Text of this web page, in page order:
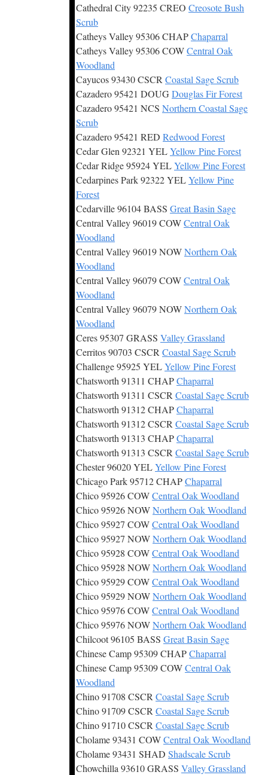
Cathedral City 92235 CREO Creosote Bush
Scrub
Catheys Valley 95306 CHAPChaparral
Catheys Valley 95306 COWCentral Oak
Woodland
Cayucos 93430 CSCR Coastal Sage Scrub
Cazadero 95421 DOUGDouglas Fir Forest
Cazadero 95421 NCS Northern Coastal Sage
Scrub
Cazadero 95421 RED Redwood Forest
Cedar Glen 92321 YELYellow Pine Forest
Cedar Ridge 95924 YELYellow Pine Forest
Cedarpines Park 92322 YELYellow Pine
Forest
Cedarville 96104 BASS Great Basin Sage
Central Valley 96019 COWCentral Oak
Woodland
Central Valley 96019 NOWNorthern Oak
Woodland
Central Valley 96079 COWCentral Oak
Woodland
Central Valley 96079 NOWNorthern Oak
Woodland
Ceres 95307 GRASS Valley Grassland
Cerritos 90703 CSCR Coastal Sage Scrub
Challenge 95925 YELYellow Pine Forest
Chatsworth 91311 CHAPChaparral
Chatsworth 91311 CSCR Coastal Sage Scrub
Chatsworth 91312 CHAPChaparral
Chatsworth 91312 CSCR Coastal Sage Scrub
Chatsworth 91313 CHAPChaparral
Chatsworth 91313 CSCR Coastal Sage Scrub
Chester 96020 YELYellow Pine Forest
Chicago Park 95712 CHAPChaparral
Chico 95926 COWCentral Oak Woodland
Chico 95926 NOWNorthern Oak Woodland
Chico 95927 COWCentral Oak Woodland
Chico 95927 NOWNorthern Oak Woodland
Chico 95928 COWCentral Oak Woodland
Chico 95928 NOWNorthern Oak Woodland
Chico 95929 COWCentral Oak Woodland
Chico 95929 NOWNorthern Oak Woodland
Chico 95976 COWCentral Oak Woodland
Chico 95976 NOWNorthern Oak Woodland
Chilcoot 96105 BASS Great Basin Sage
Chinese Camp 95309 CHAPChaparral
Chinese Camp 95309 COWCentral Oak
Woodland
Chino 91708 CSCR Coastal Sage Scrub
Chino 91709 CSCR Coastal Sage Scrub
Chino 91710 CSCR Coastal Sage Scrub
Cholame 93431 COWCentral Oak Woodland
Cholame 93431 SHAD Shadscale Scrub
Chowchilla 93610 GRASS Valley Grassland